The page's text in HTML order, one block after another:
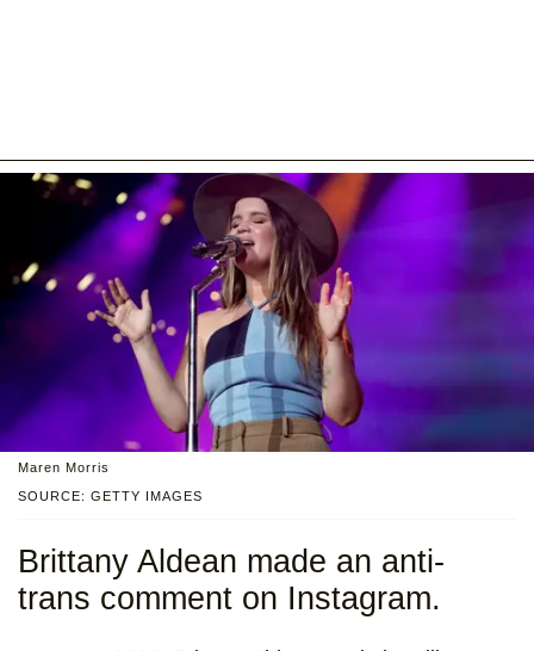
SOURCE: GETTY IMAGES
Maren Morris
Brittany Aldean made an anti-
trans comment on Instagram.